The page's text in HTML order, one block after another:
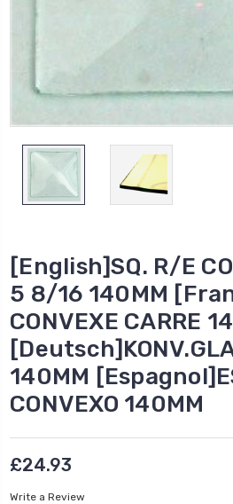
[English]SQ. R/E
5 8/16 140MM
CONVEXE CARRE
140MM
CONVEXO 140MM
£24.93
Write a Review